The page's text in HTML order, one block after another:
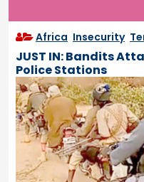
Africa Insecurity,
JUST IN: Bandits
Police Stations